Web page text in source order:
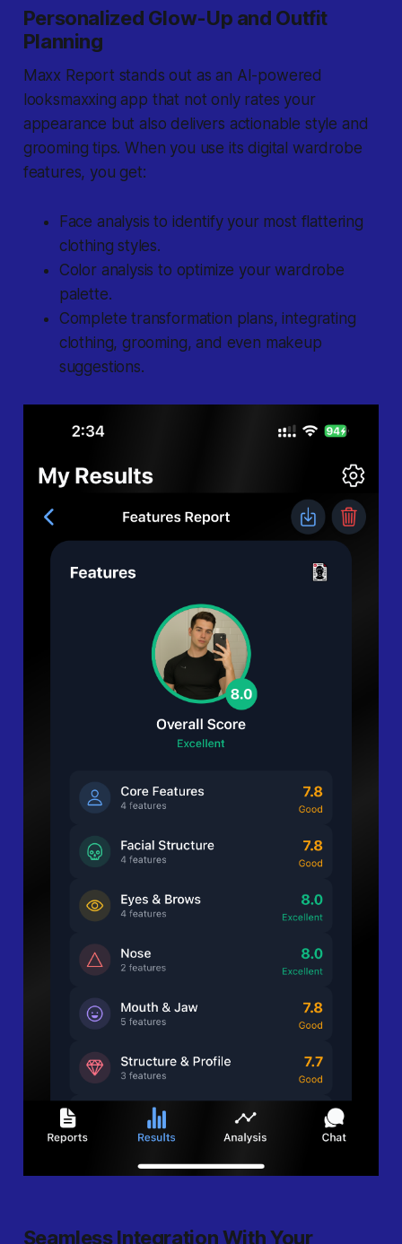
Personalized Glow-Up and Outfit
Planning
Maxx Report stands out as an AI-powered
looksmaxxing app that not only rates your
appearance but also delivers actionable style and
grooming tips. When you use its digital wardrobe
features, you get:
Face analysis to identify your most flattering
clothing styles.
Color analysis to optimize your wardrobe
palette.
Complete transformation plans, integrating
clothing, grooming, and even makeup
suggestions.
Seamless Integration With Your